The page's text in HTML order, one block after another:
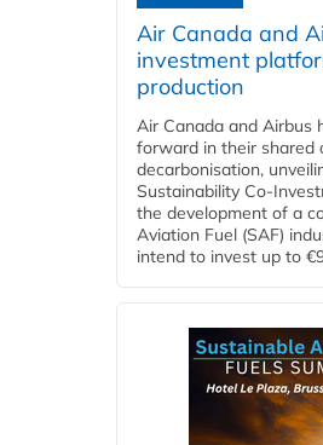
Air Canada and
investment
production
Air Canada and Airbus
forward in their shared
decarbonisation,
Sustainability
the development of a
Aviation Fuel (SAF)
intend to invest up to